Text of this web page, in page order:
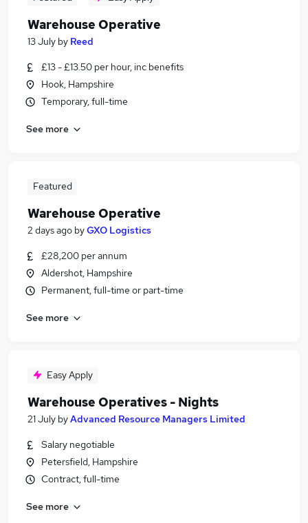
Warehouse Operative
13 July by Reed
£13 - £13.50 per hour, inc benefits
Hook, Hampshire
Temporary, full-time
See more
Featured
Warehouse Operative
2 days ago byGXO Logistics
£28,200 per annum
Aldershot, Hampshire
Permanent, full-time or part-time
See more
Easy Apply
Warehouse Operatives - Nights
21 July byAdvanced Resource Managers Limited
Salary negotiable
Petersfield, Hampshire
Contract, full-time
See more